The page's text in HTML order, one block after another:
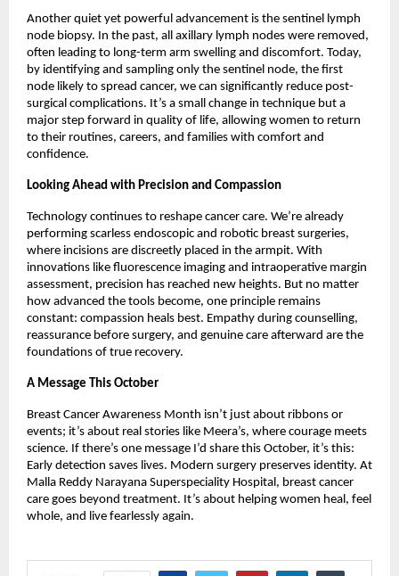
Another quiet yet powerful advancement is the sentinel lymph
node biopsy. In the past, all axillary lymph nodes were removed,
often leading to long-term arm swelling and discomfort. Today,
by identifying and sampling only the sentinel node, the first
node likely to spread cancer, we can significantly reduce post-
surgical complications. It’s a small change in technique but a
major step forward in quality of life, allowing women to return
to their routines, careers, and families with comfort and
confidence.
Looking Ahead with Precision and Compassion
Technology continues to reshape cancer care. We’re already
performing scarless endoscopic and robotic breast surgeries,
where incisions are discreetly placed in the armpit. With
innovations like fluorescence imaging and intraoperative margin
assessment, precision has reached new heights. But no matter
how advanced the tools become, one principle remains
constant: compassion heals best. Empathy during counselling,
reassurance before surgery, and genuine care afterward are the
foundations of true recovery.
A Message This October
Breast Cancer Awareness Month isn’t just about ribbons or
events; it’s about real stories like Meera’s, where courage meets
science. If there’s one message I’d share this October, it’s this:
Early detection saves lives. Modern surgery preserves identity. At
Malla Reddy Narayana Superspeciality Hospital, breast cancer
care goes beyond treatment. It’s about helping women heal, feel
whole, and live fearlessly again.